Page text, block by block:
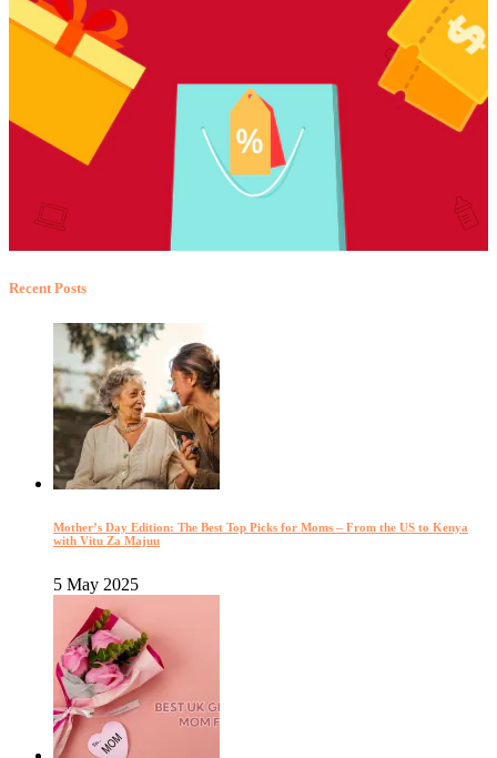
Recent Posts
Mother’s Day Edition: The Best Top Picks for Moms – From the US to Kenya
with Vitu Za Majuu
5 May 2025